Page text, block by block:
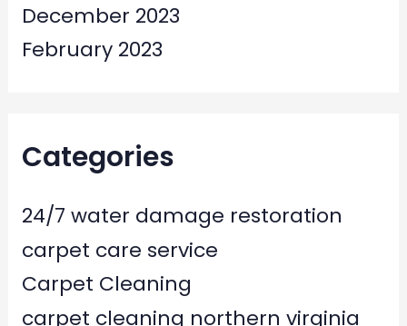
December 2023
February 2023
Categories
24/7 water damage restoration
carpet care service
Carpet Cleaning
carpet cleaning northern virginia